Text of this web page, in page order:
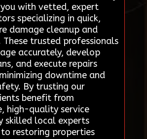
with vetted, expert
specializing in quick,
damage cleanup and
trusted professionals
accurately, develop
and execute repairs
downtime and
By trusting our
benefit from
high-quality service
skilled local experts
restoring properties